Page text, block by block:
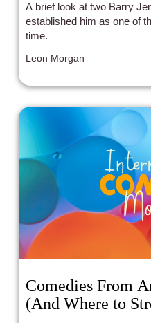
A brief look at two Barry
established him as one of
time.
Leon Morgan
Comedies From
(And Where to